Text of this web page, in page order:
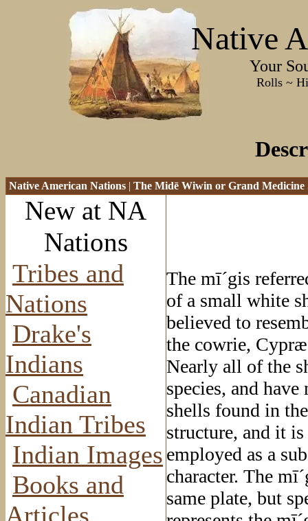
Native
Your
Rolls ~ History ~
Native American Nations | The Midē Wiwin or Grand Medicine
New at NA
Nations
Tribes and
Nations
Drake's
Indians
Canadian
Indian Tribes
Indian Images
Books and
Articles
The mī´gis
of a small white
believed to
the cowrie,
Nearly all of the
species, and
shells found in
structure, and it
employed as a
character. The
same plate, but